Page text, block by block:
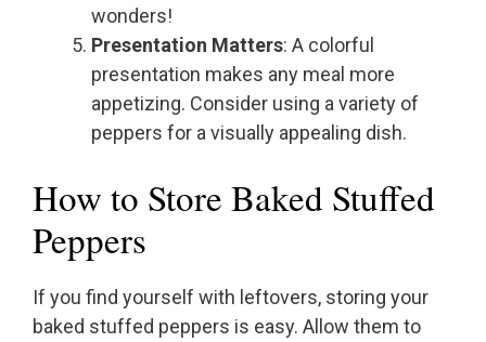
wonders!
Presentation Matters: A colorful
presentation makes any meal more
appetizing. Consider using a variety of
peppers for a visually appealing dish.
How to Store Baked Stuffed
Peppers
If you find yourself with leftovers, storing your
baked stuffed peppers is easy. Allow them to